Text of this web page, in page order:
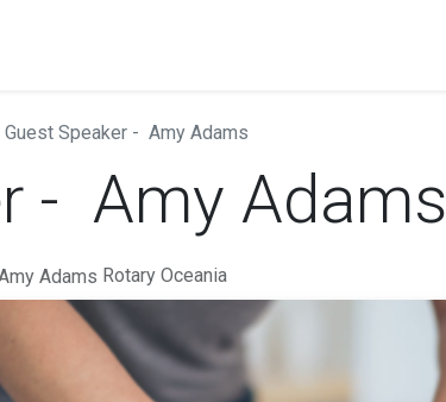
Guest Speaker - Amy Adams
- Amy Adams
Rotary Oceania